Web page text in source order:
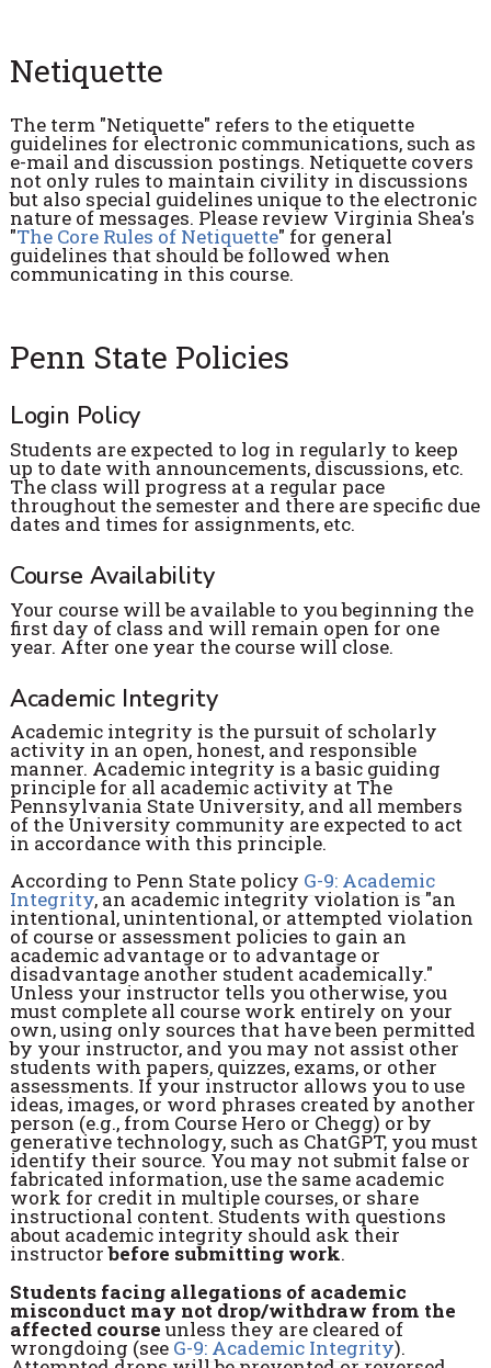
Netiquette
The term "Netiquette" refers to the etiquette
guidelines for electronic communications, such as
e-mail and discussion postings. Netiquette covers
not only rules to maintain civility in discussions
but also special guidelines unique to the electronic
nature of messages. Please review Virginia Shea's
"The Core Rules of Netiquette" for general
guidelines that should be followed when
communicating in this course.
Penn State Policies
Login Policy
Students are expected to log in regularly to keep
up to date with announcements, discussions, etc.
The class will progress at a regular pace
throughout the semester and there are specific due
dates and times for assignments, etc.
Course Availability
Your course will be available to you beginning the
first day of class and will remain open for one
year. After one year the course will close.
Academic Integrity
Academic integrity is the pursuit of scholarly
activity in an open, honest, and responsible
manner. Academic integrity is a basic guiding
principle for all academic activity at The
Pennsylvania State University, and all members
of the University community are expected to act
in accordance with this principle.
According to Penn State policy G-9: Academic
Integrity, an academic integrity violation is "an
intentional, unintentional, or attempted violation
of course or assessment policies to gain an
academic advantage or to advantage or
disadvantage another student academically."
Unless your instructor tells you otherwise, you
must complete all course work entirely on your
own, using only sources that have been permitted
by your instructor, and you may not assist other
students with papers, quizzes, exams, or other
assessments. If your instructor allows you to use
ideas, images, or word phrases created by another
person (e.g., from Course Hero or Chegg) or by
generative technology, such as ChatGPT, you must
identify their source. You may not submit false or
fabricated information, use the same academic
work for credit in multiple courses, or share
instructional content. Students with questions
about academic integrity should ask their
instructorbefore submitting work.
Students facing allegations of academic
misconduct may not drop/withdraw from the
affected courseunless they are cleared of
wrongdoing (see G-9: Academic Integrity).